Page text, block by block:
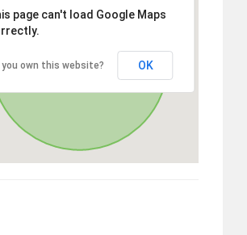
page can't load Google Maps
you own this website? OK